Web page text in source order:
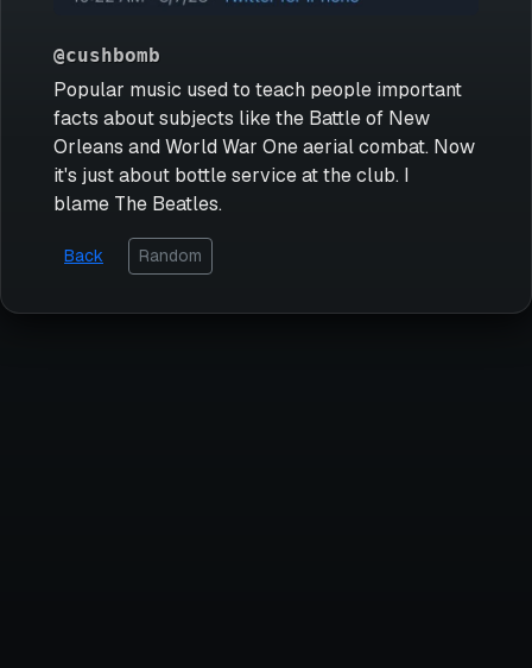
@cushbomb
Popular music used to teach people important
facts about subjects like the Battle of New
Orleans and World War One aerial combat. Now
it's just about bottle service at the club. I
blame The Beatles.
Back Random